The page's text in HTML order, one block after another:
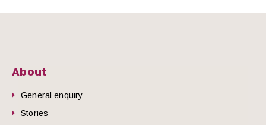
About
General enquiry
Stories